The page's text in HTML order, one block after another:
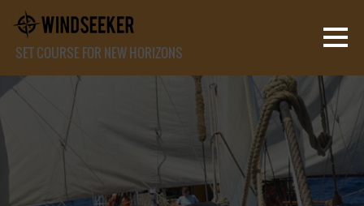
SET COURSE FOR NEW HORIZONS